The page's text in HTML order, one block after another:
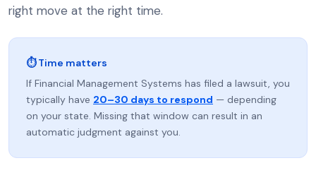
right move at the right time.
⏱ Time matters
If Financial Management Systems has filed a lawsuit, you
typically have 20–30 days to respond — depending
on your state. Missing that window can result in an
automatic judgment against you.